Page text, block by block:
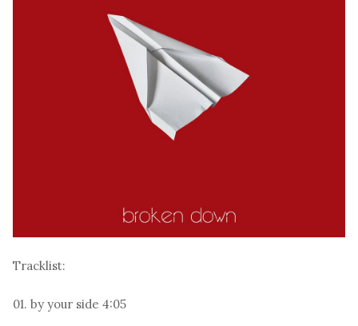
Tracklist:
01. by your side 4:05